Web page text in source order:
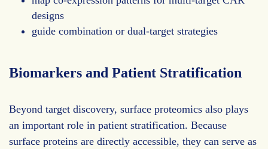
designs
guide combination or dual-target strategies
Biomarkers and Patient Stratification
Beyond target discovery, surface proteomics also plays
an important role in patient stratification. Because
surface proteins are directly accessible, they can serve as